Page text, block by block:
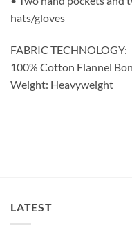
hats/gloves
FABRIC TECHNOLOGY:
100% Cotton Flannel
Weight: Heavyweight
LATEST